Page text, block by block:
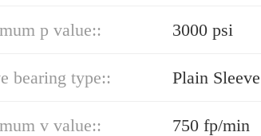
p value:: 3000 psi
bearing type:: Plain Sleeve
v value:: 750 fp/min